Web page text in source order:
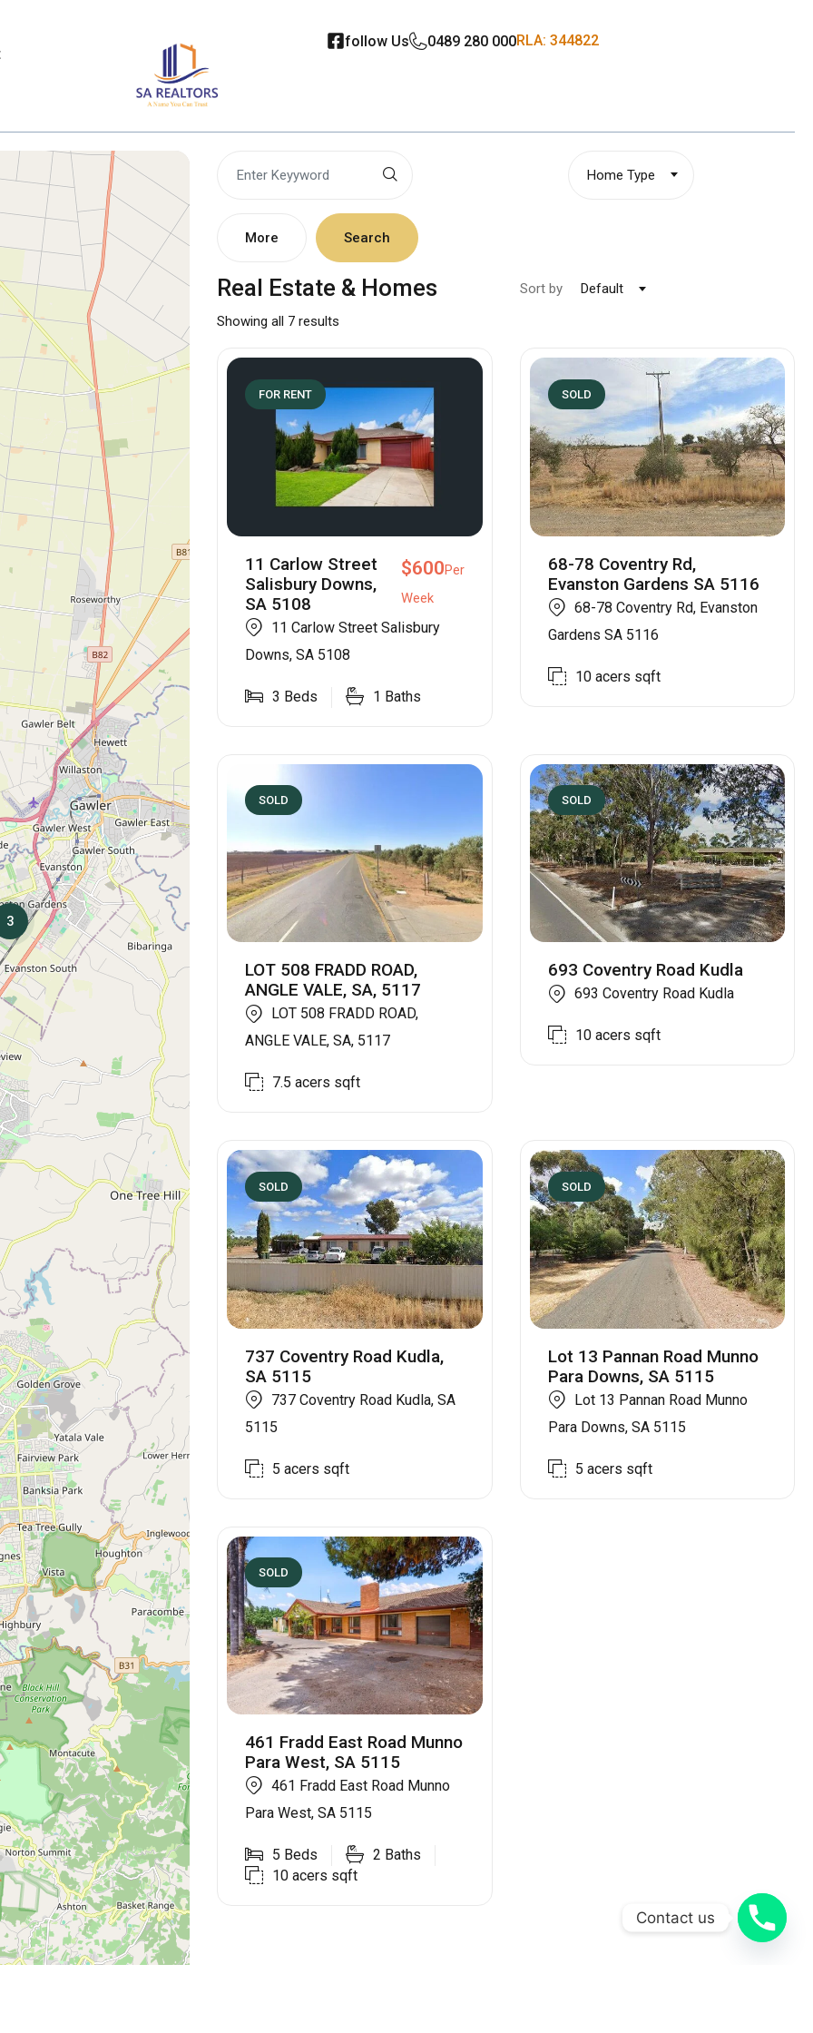
follow Us 0489 280 000RLA: 344822
3
Home Type
More Search
Real Estate & Homes
Showing all 7 results
Sort by Default
FOR RENT
11 Carlow Street
Salisbury Downs,
SA 5108
$600Per
Week
11 Carlow Street Salisbury
Downs, SA 5108
3 Beds 1 Baths
SOLD
68-78 Coventry Rd,
Evanston Gardens SA 5116
68-78 Coventry Rd, Evanston
Gardens SA 5116
10 acers sqft
SOLD
LOT 508 FRADD ROAD,
ANGLE VALE, SA, 5117
LOT 508 FRADD ROAD,
ANGLE VALE, SA, 5117
7.5 acers sqft
SOLD
693 Coventry Road Kudla
693 Coventry Road Kudla
10 acers sqft
SOLD
737 Coventry Road Kudla,
SA 5115
737 Coventry Road Kudla, SA
5115
5 acers sqft
SOLD
Lot 13 Pannan Road Munno
Para Downs, SA 5115
Lot 13 Pannan Road Munno
Para Downs, SA 5115
5 acers sqft
SOLD
461 Fradd East Road Munno
Para West, SA 5115
461 Fradd East Road Munno
Para West, SA 5115
5 Beds 2 Baths
10 acers sqft
Contact us